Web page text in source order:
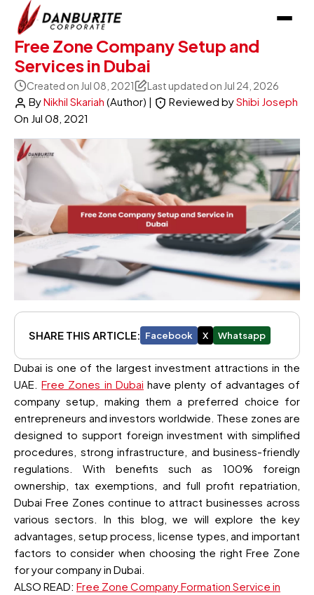
Free Zone Company Setup and
Services in Dubai
Created on Jul 08, 2021 Last updated on Jul 24, 2026
ByNikhil Skariah (Author) | Reviewed byShibi Joseph
On Jul 08, 2021
SHARE THIS ARTICLE: Facebook X Whatsapp
Dubai is one of the largest investment attractions in the
UAE.Free Zones in Dubai have plenty of advantages of
company setup, making them a preferred choice for
entrepreneurs and investors worldwide. These zones are
designed to support foreign investment with simplified
procedures, strong infrastructure, and business-friendly
regulations. With benefits such as 100% foreign
ownership, tax exemptions, and full profit repatriation,
Dubai Free Zones continue to attract businesses across
various sectors. In this blog, we will explore the key
advantages, setup process, license types, and important
factors to consider when choosing the right Free Zone
for your company in Dubai.
ALSO READ: Free Zone Company Formation Service in